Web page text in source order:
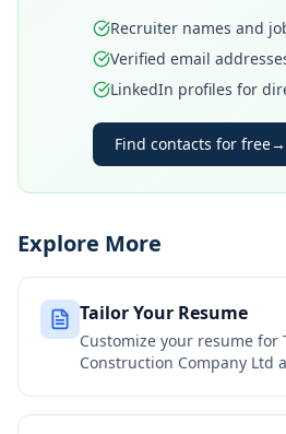
Recruiter names and
Verified email
LinkedIn profiles for
Find contacts for free→
Explore More
Tailor Your Resume
Customize your resume for
Construction Company Ltd